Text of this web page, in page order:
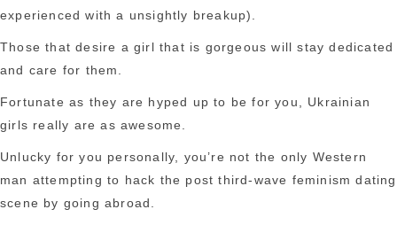
experienced with a unsightly breakup).
Those that desire a girl that is gorgeous will stay dedicated
and care for them.
Fortunate as they are hyped up to be for you, Ukrainian
girls really are as awesome.
Unlucky for you personally, you’re not the only Western
man attempting to hack the post third-wave feminism dating
scene by going abroad.